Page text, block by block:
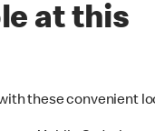
at this
these convenient